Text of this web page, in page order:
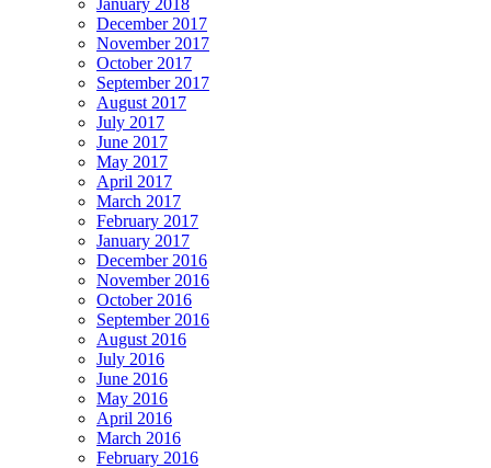
January 2018
December 2017
November 2017
October 2017
September 2017
August 2017
July 2017
June 2017
May 2017
April 2017
March 2017
February 2017
January 2017
December 2016
November 2016
October 2016
September 2016
August 2016
July 2016
June 2016
May 2016
April 2016
March 2016
February 2016